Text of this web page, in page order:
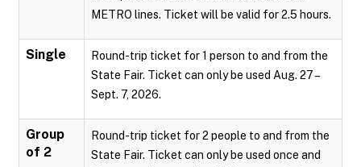
METRO lines. Ticket will be valid for 2.5 hours.
Single
Round-trip ticket for 1 person to and from the
State Fair. Ticket can only be used Aug. 27 –
Sept. 7, 2026.
Group
of 2
Round-trip ticket for 2 people to and from the
State Fair. Ticket can only be used once and